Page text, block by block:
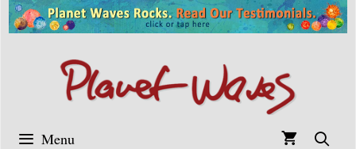
Skip
to
Menu